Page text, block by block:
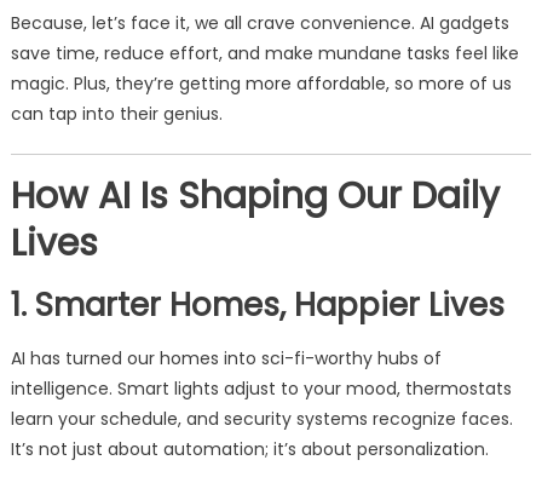
Because, let’s face it, we all crave convenience. AI gadgets
save time, reduce effort, and make mundane tasks feel like
magic. Plus, they’re getting more affordable, so more of us
can tap into their genius.
How AI Is Shaping Our Daily
Lives
1. Smarter Homes, Happier Lives
AI has turned our homes into sci-fi-worthy hubs of
intelligence. Smart lights adjust to your mood, thermostats
learn your schedule, and security systems recognize faces.
It’s not just about automation; it’s about personalization.